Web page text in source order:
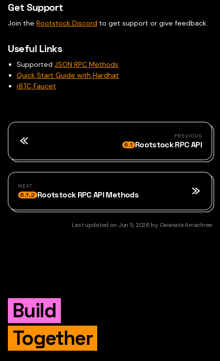
Get Support
Join the Rootstock Discord to get support or give feedback.
Useful Links
SupportedJSON RPC Methods
Quick Start Guide with Hardhat
rBTC Faucet
PREVIOUS
6.1 Rootstock RPC API
NEXT
6.1.2 Rootstock RPC API Methods
Last updated on Jun 5, 2026 by Owanate Amachree
Build
Together